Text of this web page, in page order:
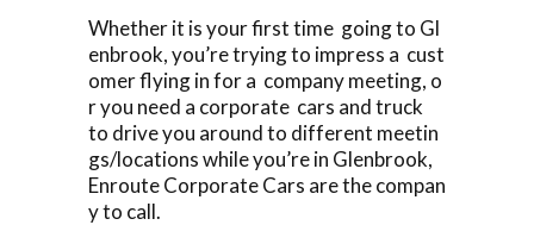
Whether it is your first time going to Gl
enbrook, you’re trying to impress a cust
omer flying in for a company meeting, o
r you need a corporate cars and truck
to drive you around to different meetin
gs/locations while you’re in Glenbrook,
Enroute Corporate Cars are the compan
y to call.